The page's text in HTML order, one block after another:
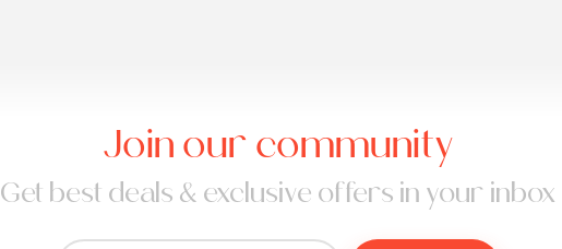
Join our community
Get best deals & exclusive offers in your inbox